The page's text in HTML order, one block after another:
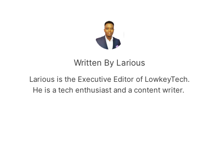
Written By Larious
Larious is the Executive Editor of LowkeyTech.
He is a tech enthusiast and a content writer.